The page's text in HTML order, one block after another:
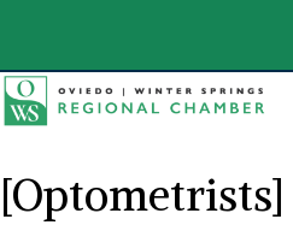
[Optometrists]